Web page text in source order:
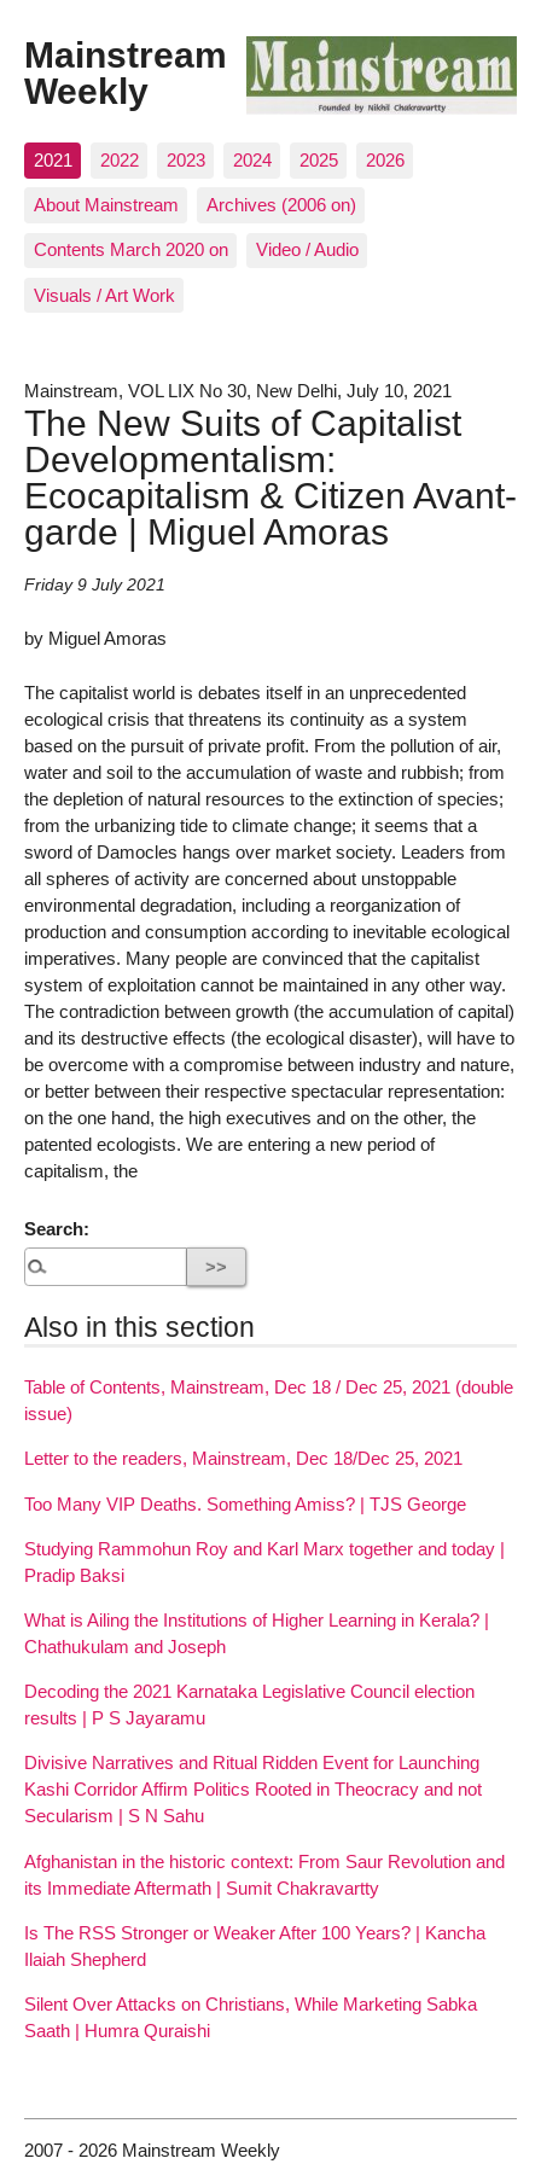
Mainstream
Weekly
2021 2022 2023 2024 2025 2026
About Mainstream Archives (2006 on)
Contents March 2020 on Video / Audio
Visuals / Art Work
Mainstream, VOL LIX No 30, New Delhi, July 10, 2021
The New Suits of Capitalist
Developmentalism:
Ecocapitalism & Citizen Avant-
garde | Miguel Amoras
Friday 9 July 2021
by Miguel Amoras
The capitalist world is debates itself in an unprecedented
ecological crisis that threatens its continuity as a system
based on the pursuit of private profit. From the pollution of air,
water and soil to the accumulation of waste and rubbish; from
the depletion of natural resources to the extinction of species;
from the urbanizing tide to climate change; it seems that a
sword of Damocles hangs over market society. Leaders from
all spheres of activity are concerned about unstoppable
environmental degradation, including a reorganization of
production and consumption according to inevitable ecological
imperatives. Many people are convinced that the capitalist
system of exploitation cannot be maintained in any other way.
The contradiction between growth (the accumulation of capital)
and its destructive effects (the ecological disaster), will have to
be overcome with a compromise between industry and nature,
or better between their respective spectacular representation:
on the one hand, the high executives and on the other, the
patented ecologists. We are entering a new period of
capitalism, the
Search:
Also in this section
Table of Contents, Mainstream, Dec 18 / Dec 25, 2021 (double
issue)
Letter to the readers, Mainstream, Dec 18/Dec 25, 2021
Too Many VIP Deaths. Something Amiss? | TJS George
Studying Rammohun Roy and Karl Marx together and today |
Pradip Baksi
What is Ailing the Institutions of Higher Learning in Kerala? |
Chathukulam and Joseph
Decoding the 2021 Karnataka Legislative Council election
results | P S Jayaramu
Divisive Narratives and Ritual Ridden Event for Launching
Kashi Corridor Affirm Politics Rooted in Theocracy and not
Secularism | S N Sahu
Afghanistan in the historic context: From Saur Revolution and
its Immediate Aftermath | Sumit Chakravartty
Is The RSS Stronger or Weaker After 100 Years? | Kancha
Ilaiah Shepherd
Silent Over Attacks on Christians, While Marketing Sabka
Saath | Humra Quraishi
2007 - 2026 Mainstream Weekly